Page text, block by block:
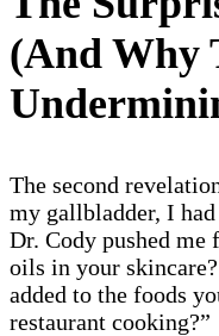
(And Why
The second
my gallbladder, I
Dr. Cody pushed me
oils in your
added to the foods
restaurant cooking?”